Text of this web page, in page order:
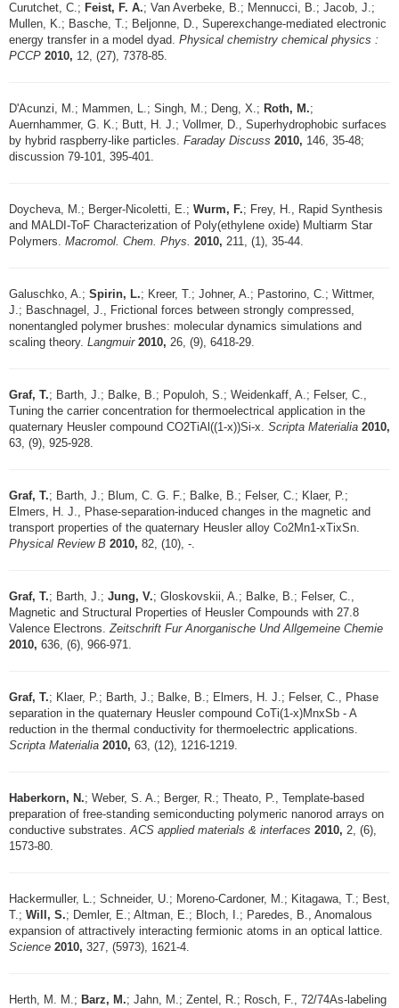
Curutchet, C.; Feist, F. A.; Van Averbeke, B.; Mennucci, B.; Jacob, J.;
Mullen, K.; Basche, T.; Beljonne, D., Superexchange-mediated electronic
energy transfer in a model dyad. Physical chemistry chemical physics :
PCCP 2010, 12, (27), 7378-85.
D'Acunzi, M.; Mammen, L.; Singh, M.; Deng, X.; Roth, M.;
Auernhammer, G. K.; Butt, H. J.; Vollmer, D., Superhydrophobic surfaces
by hybrid raspberry-like particles. Faraday Discuss 2010, 146, 35-48;
discussion 79-101, 395-401.
Doycheva, M.; Berger-Nicoletti, E.; Wurm, F.; Frey, H., Rapid Synthesis
and MALDI-ToF Characterization of Poly(ethylene oxide) Multiarm Star
Polymers. Macromol. Chem. Phys. 2010, 211, (1), 35-44.
Galuschko, A.; Spirin, L.; Kreer, T.; Johner, A.; Pastorino, C.; Wittmer,
J.; Baschnagel, J., Frictional forces between strongly compressed,
nonentangled polymer brushes: molecular dynamics simulations and
scaling theory. Langmuir 2010, 26, (9), 6418-29.
Graf, T.; Barth, J.; Balke, B.; Populoh, S.; Weidenkaff, A.; Felser, C.,
Tuning the carrier concentration for thermoelectrical application in the
quaternary Heusler compound CO2TiAl((1-x))Si-x. Scripta Materialia 2010,
63, (9), 925-928.
Graf, T.; Barth, J.; Blum, C. G. F.; Balke, B.; Felser, C.; Klaer, P.;
Elmers, H. J., Phase-separation-induced changes in the magnetic and
transport properties of the quaternary Heusler alloy Co2Mn1-xTixSn.
Physical Review B 2010, 82, (10), -.
Graf, T.; Barth, J.; Jung, V.; Gloskovskii, A.; Balke, B.; Felser, C.,
Magnetic and Structural Properties of Heusler Compounds with 27.8
Valence Electrons.Zeitschrift Fur Anorganische Und Allgemeine Chemie
2010, 636, (6), 966-971.
Graf, T.; Klaer, P.; Barth, J.; Balke, B.; Elmers, H. J.; Felser, C., Phase
separation in the quaternary Heusler compound CoTi(1-x)MnxSb - A
reduction in the thermal conductivity for thermoelectric applications.
Scripta Materialia 2010, 63, (12), 1216-1219.
Haberkorn, N.; Weber, S. A.; Berger, R.; Theato, P., Template-based
preparation of free-standing semiconducting polymeric nanorod arrays on
conductive substrates.ACS applied materials & interfaces 2010, 2, (6),
1573-80.
Hackermuller, L.; Schneider, U.; Moreno-Cardoner, M.; Kitagawa, T.; Best,
T.; Will, S.; Demler, E.; Altman, E.; Bloch, I.; Paredes, B., Anomalous
expansion of attractively interacting fermionic atoms in an optical lattice.
Science 2010, 327, (5973), 1621-4.
Herth, M. M.; Barz, M.; Jahn, M.; Zentel, R.; Rosch, F., 72/74As-labeling